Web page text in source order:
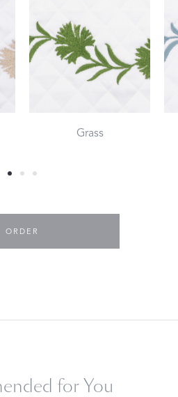
Grass
ORDER
for You